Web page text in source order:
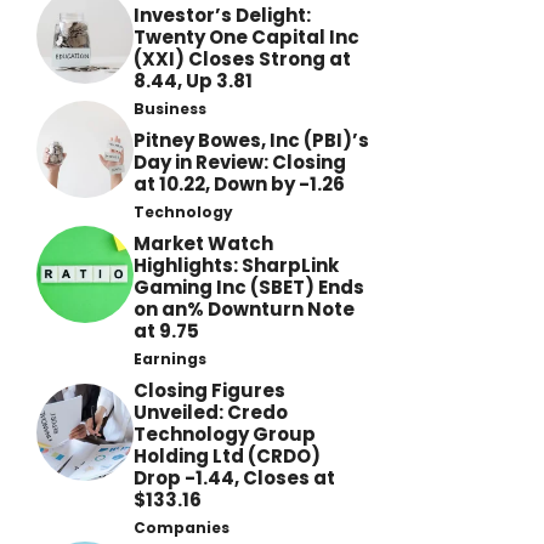
Investor’s Delight:
Twenty One Capital Inc
(XXI) Closes Strong at
8.44, Up 3.81
Business
Pitney Bowes, Inc (PBI)’s
Day in Review: Closing
at 10.22, Down by -1.26
Technology
Market Watch
Highlights: SharpLink
Gaming Inc (SBET) Ends
on an% Downturn Note
at 9.75
Earnings
Closing Figures
Unveiled: Credo
Technology Group
Holding Ltd (CRDO)
Drop -1.44, Closes at
$133.16
Companies